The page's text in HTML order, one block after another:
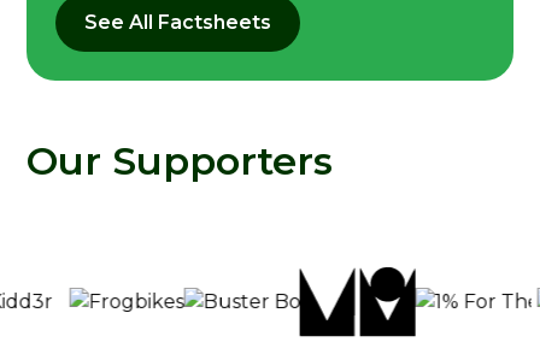
See All Factsheets
Our Supporters